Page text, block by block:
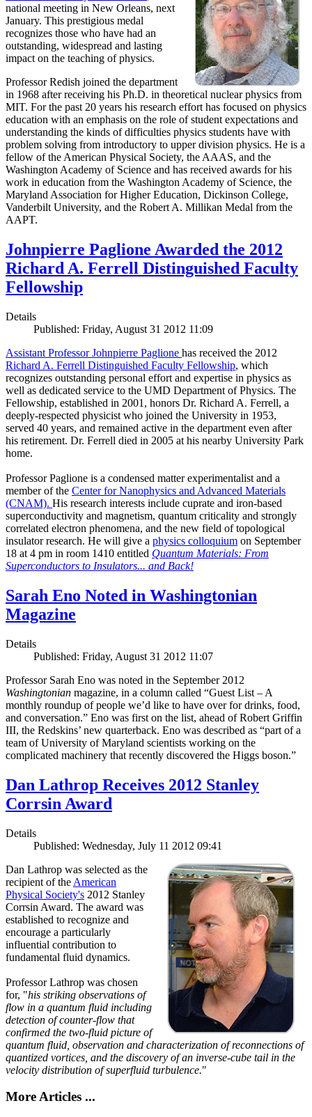
national meeting in New Orleans, next
January. This prestigious medal
recognizes those who have had an
outstanding, widespread and lasting
impact on the teaching of physics.
Professor Redish joined the department
in 1968 after receiving his Ph.D. in theoretical nuclear physics from
MIT. For the past 20 years his research effort has focused on physics
education with an emphasis on the role of student expectations and
understanding the kinds of difficulties physics students have with
problem solving from introductory to upper division physics. He is a
fellow of the American Physical Society, the AAAS, and the
Washington Academy of Science and has received awards for his
work in education from the Washington Academy of Science, the
Maryland Association for Higher Education, Dickinson College,
Vanderbilt University, and the Robert A. Millikan Medal from the
AAPT.
Johnpierre Paglione Awarded the 2012
Richard A. Ferrell Distinguished Faculty
Fellowship
Details
Published: Friday, August 31 2012 11:09
Assistant Professor Johnpierre Paglione has received the 2012
Richard A. Ferrell Distinguished Faculty Fellowship, which
recognizes outstanding personal effort and expertise in physics as
well as dedicated service to the UMD Department of Physics. The
Fellowship, established in 2001, honors Dr. Richard A. Ferrell, a
deeply-respected physicist who joined the University in 1953,
served 40 years, and remained active in the department even after
his retirement. Dr. Ferrell died in 2005 at his nearby University Park
home.
Professor Paglione is a condensed matter experimentalist and a
member of the Center for Nanophysics and Advanced Materials
(CNAM). His research interests include cuprate and iron-based
superconductivity and magnetism, quantum criticality and strongly
correlated electron phenomena, and the new field of topological
insulator research. He will give a physics colloquium on September
18 at 4 pm in room 1410 entitled Quantum Materials: From
Superconductors to Insulators... and Back!
Sarah Eno Noted in Washingtonian
Magazine
Details
Published: Friday, August 31 2012 11:07
Professor Sarah Eno was noted in the September 2012
Washingtonian magazine, in a column called “Guest List – A
monthly roundup of people we’d like to have over for drinks, food,
and conversation.” Eno was first on the list, ahead of Robert Griffin
III, the Redskins’ new quarterback. Eno was described as “part of a
team of University of Maryland scientists working on the
complicated machinery that recently discovered the Higgs boson.”
Dan Lathrop Receives 2012 Stanley
Corrsin Award
Details
Published: Wednesday, July 11 2012 09:41
Dan Lathrop was selected as the
recipient of the American
Physical Society's 2012 Stanley
Corrsin Award. The award was
established to recognize and
encourage a particularly
influential contribution to
fundamental fluid dynamics.
Professor Lathrop was chosen
for, "his striking observations of
flow in a quantum fluid including
detection of counter-flow that
confirmed the two-fluid picture of
quantum fluid, observation and characterization of reconnections of
quantized vortices, and the discovery of an inverse-cube tail in the
velocity distribution of superfluid turbulence."
More Articles ...